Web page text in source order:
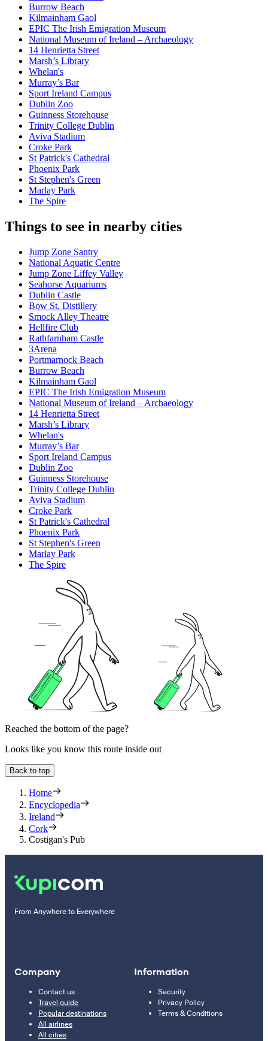
Burrow Beach
Kilmainham Gaol
EPIC The Irish Emigration Museum
National Museum of Ireland – Archaeology
14 Henrietta Street
Marsh’s Library
Whelan's
Murray’s Bar
Sport Ireland Campus
Dublin Zoo
Guinness Storehouse
Trinity College Dublin
Aviva Stadium
Croke Park
St Patrick's Cathedral
Phoenix Park
St Stephen's Green
Marlay Park
The Spire
Things to see in nearby cities
Jump Zone Santry
National Aquatic Centre
Jump Zone Liffey Valley
Seahorse Aquariums
Dublin Castle
Bow St. Distillery
Smock Alley Theatre
Hellfire Club
Rathfarnham Castle
3Arena
Portmarnock Beach
Burrow Beach
Kilmainham Gaol
EPIC The Irish Emigration Museum
National Museum of Ireland – Archaeology
14 Henrietta Street
Marsh’s Library
Whelan's
Murray’s Bar
Sport Ireland Campus
Dublin Zoo
Guinness Storehouse
Trinity College Dublin
Aviva Stadium
Croke Park
St Patrick's Cathedral
Phoenix Park
St Stephen's Green
Marlay Park
The Spire
Reached the bottom of the page?
Looks like you know this route inside out
Back to top
Home
Encyclopedia
Ireland
Cork
Costigan's Pub
From Anywhere to Everywhere
Company
Contact us
Travel guide
Popular destinations
All airlines
All cities
Information
Security
Privacy Policy
Terms & Conditions